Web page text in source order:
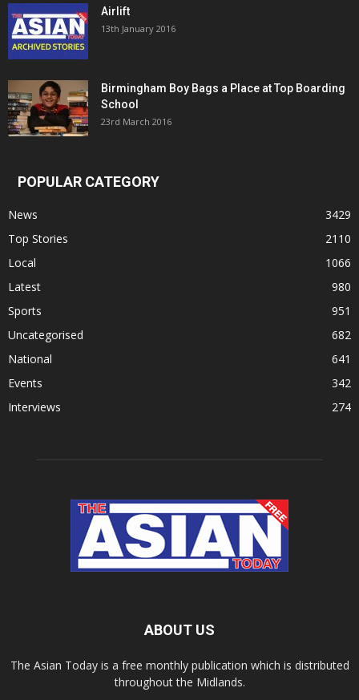
Airlift
13th January 2016
Birmingham Boy Bags a Place at Top Boarding
School
23rd March 2016
POPULAR CATEGORY
News
3429
Top Stories
2110
Local
1066
Latest
980
Sports
951
Uncategorised
682
National
641
Events
342
Interviews
274
ABOUT US
The Asian Today is a free monthly publication which is distributed
throughout the Midlands.